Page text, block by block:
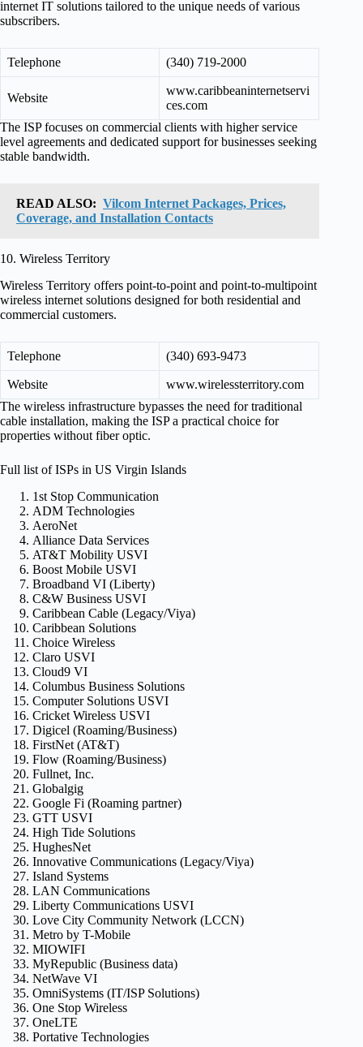
internet IT solutions tailored to the unique needs of various
subscribers.
Telephone (340) 719-2000
Website
www.caribbeaninternetservi
ces.com
The ISP focuses on commercial clients with higher service
level agreements and dedicated support for businesses seeking
stable bandwidth.
READ ALSO: Vilcom Internet Packages, Prices,
Coverage, and Installation Contacts
10. Wireless Territory
Wireless Territory offers point-to-point and point-to-multipoint
wireless internet solutions designed for both residential and
commercial customers.
Telephone (340) 693-9473
Website
www.wirelessterritory.com
The wireless infrastructure bypasses the need for traditional
cable installation, making the ISP a practical choice for
properties without fiber optic.
Full list of ISPs in US Virgin Islands
1st Stop Communication
ADM Technologies
AeroNet
Alliance Data Services
AT&T Mobility USVI
Boost Mobile USVI
Broadband VI (Liberty)
C&W Business USVI
Caribbean Cable (Legacy/Viya)
Caribbean Solutions
Choice Wireless
Claro USVI
Cloud9 VI
Columbus Business Solutions
Computer Solutions USVI
Cricket Wireless USVI
Digicel (Roaming/Business)
FirstNet (AT&T)
Flow (Roaming/Business)
Fullnet, Inc.
Globalgig
Google Fi (Roaming partner)
GTT USVI
High Tide Solutions
HughesNet
Innovative Communications (Legacy/Viya)
Island Systems
LAN Communications
Liberty Communications USVI
Love City Community Network (LCCN)
Metro by T-Mobile
MIOWIFI
MyRepublic (Business data)
NetWave VI
OmniSystems (IT/ISP Solutions)
One Stop Wireless
OneLTE
Portative Technologies